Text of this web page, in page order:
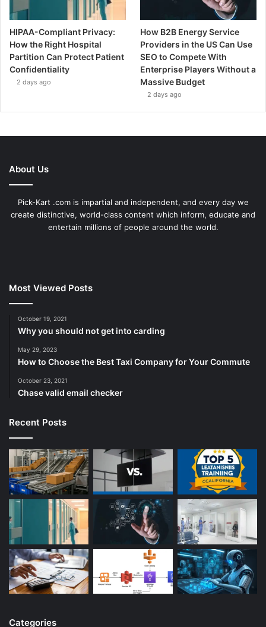
HIPAA-Compliant Privacy:
How the Right Hospital
Partition Can Protect Patient
Confidentiality
2 days ago
How B2B Energy Service
Providers in the US Can Use
SEO to Compete With
Enterprise Players Without a
Massive Budget
2 days ago
About Us
Pick-Kart .com is impartial and independent, and every day we
create distinctive, world-class content which inform, educate and
entertain millions of people around the world.
Most Viewed Posts
October 19, 2021
Why you should not get into carding
May 29, 2023
How to Choose the Best Taxi Company for Your Commute
October 23, 2021
Chase valid email checker
Recent Posts
Categories